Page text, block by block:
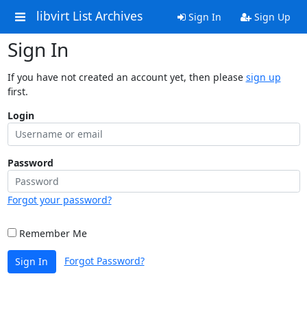
libvirt List Archives Sign In Sign Up
Sign In
If you have not created an account yet, then please sign up
first.
Login
Password
Forgot your password?
Remember Me
Sign In Forgot Password?